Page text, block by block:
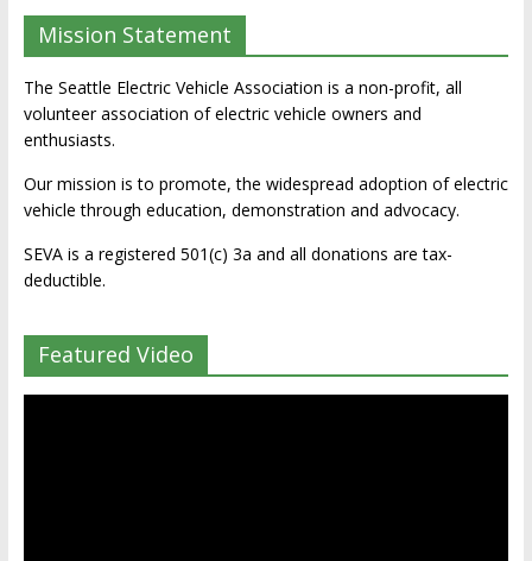
Mission Statement
The Seattle Electric Vehicle Association is a non-profit, all
volunteer association of electric vehicle owners and
enthusiasts.
Our mission is to promote, the widespread adoption of electric
vehicle through education, demonstration and advocacy.
SEVA is a registered 501(c) 3a and all donations are tax-
deductible.
Featured Video